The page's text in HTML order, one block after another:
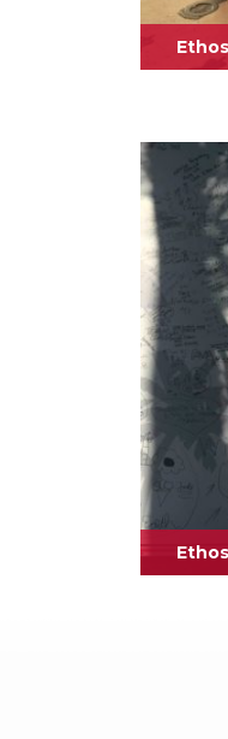
Ethos
Ethos